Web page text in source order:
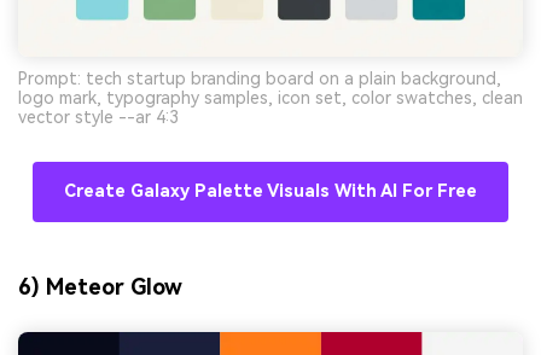
Prompt: tech startup branding board on a plain background,
logo mark, typography samples, icon set, color swatches, clean
vector style --ar 4:3
Create Galaxy Palette Visuals With AI For Free
6) Meteor Glow